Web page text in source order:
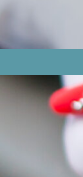
Does It Relate
And Risk
Practices Or